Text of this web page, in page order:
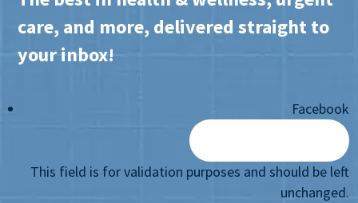
care, and more, delivered straight to
your inbox!
Facebook
This field is for validation purposes and should be left
unchanged.